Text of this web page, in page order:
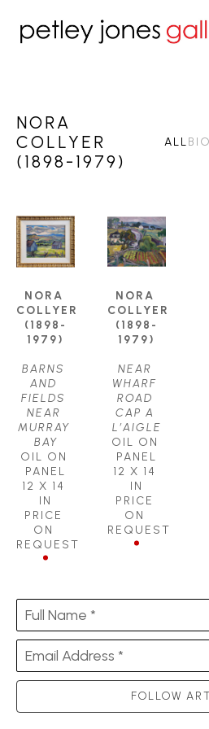
NORA
COLLYER
(1898-1979)
ALL
NORA
COLLYER
(1898-
1979)
BARNS
AND
FIELDS
NEAR
MURRAY
BAY
OIL ON
PANEL
12 X 14
IN
PRICE
ON
REQUEST
NORA
COLLYER
(1898-
1979)
NEAR
WHARF
ROAD
CAP A
L’AIGLE
OIL ON
PANEL
12 X 14
IN
PRICE
ON
REQUEST
Full Name *
Email Address *
FOLLOW